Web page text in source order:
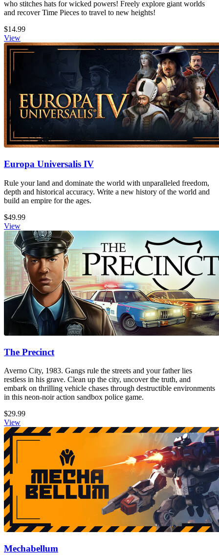
who stitches hats for wicked powers! Freely explore giant worlds
and recover Time Pieces to travel to new heights!
$14.99
View
Europa Universalis IV
Rule your land and dominate the world with unparalleled freedom,
depth and historical accuracy. Write a new history of the world and
build an empire for the ages.
$49.99
View
The Precinct
Averno City, 1983. Gangs rule the streets and your father lies
restless in his grave. Clean up the city, uncover the truth, and
embark on thrilling vehicle chases through destructible environments
in this neon-noir action sandbox police game.
$29.99
View
Mechabellum